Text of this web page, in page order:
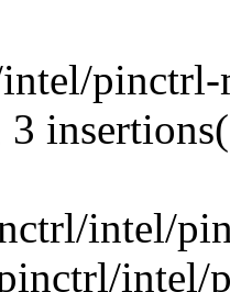
3
intel/
intel/